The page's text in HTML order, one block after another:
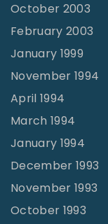
October 2003
February 2003
January 1999
November 1994
April 1994
March 1994
January 1994
December 1993
November 1993
October 1993